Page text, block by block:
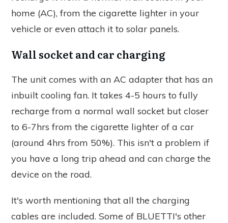
home (AC), from the cigarette lighter in your
vehicle or even attach it to solar panels.
Wall socket and car charging
The unit comes with an AC adapter that has an
inbuilt cooling fan. It takes 4-5 hours to fully
recharge from a normal wall socket but closer
to 6-7hrs from the cigarette lighter of a car
(around 4hrs from 50%). This isn't a problem if
you have a long trip ahead and can charge the
device on the road.
It's worth mentioning that all the charging
cables are included. Some of BLUETTI's other